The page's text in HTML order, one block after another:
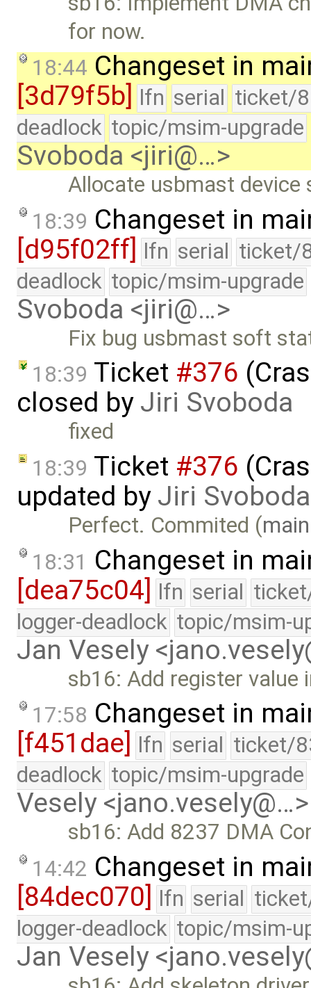
for now.
18:44 Changeset in
[3d79f5b]
lfn serial ticket/
deadlock topic/msim-upgrade
Svoboda <jiri@…>
Allocate usbmast
18:39 Changeset in
[d95f02ff] lfn serial ticket/
deadlock topic/msim-upgrade
Svoboda <jiri@…>
Fix bug usbmast soft
18:39 Ticket #376
closed by Jiri Svoboda
fixed
18:39 Ticket #376
updated by Jiri Svoboda
Perfect. Commited (
18:31 Changeset in
[dea75c04] lfn serial
logger-deadlock topic/msim-
Jan Vesely
sb16: Add register value
17:58 Changeset in
[f451dae]
lfn serial ticket/
deadlock topic/msim-upgrade
Vesely <jano.vesely@…>
sb16: Add 8237 DMA
14:42 Changeset in
[84dec070] lfn serial
logger-deadlock topic/msim-
Jan Vesely